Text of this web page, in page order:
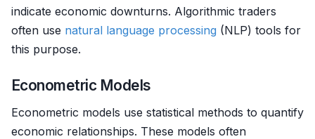
indicate economic downturns. Algorithmic traders
often use natural language processing (NLP) tools for
this purpose.
Econometric Models
Econometric models use statistical methods to quantify
economic relationships. These models often